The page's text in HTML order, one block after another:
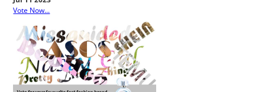
Vote Now...